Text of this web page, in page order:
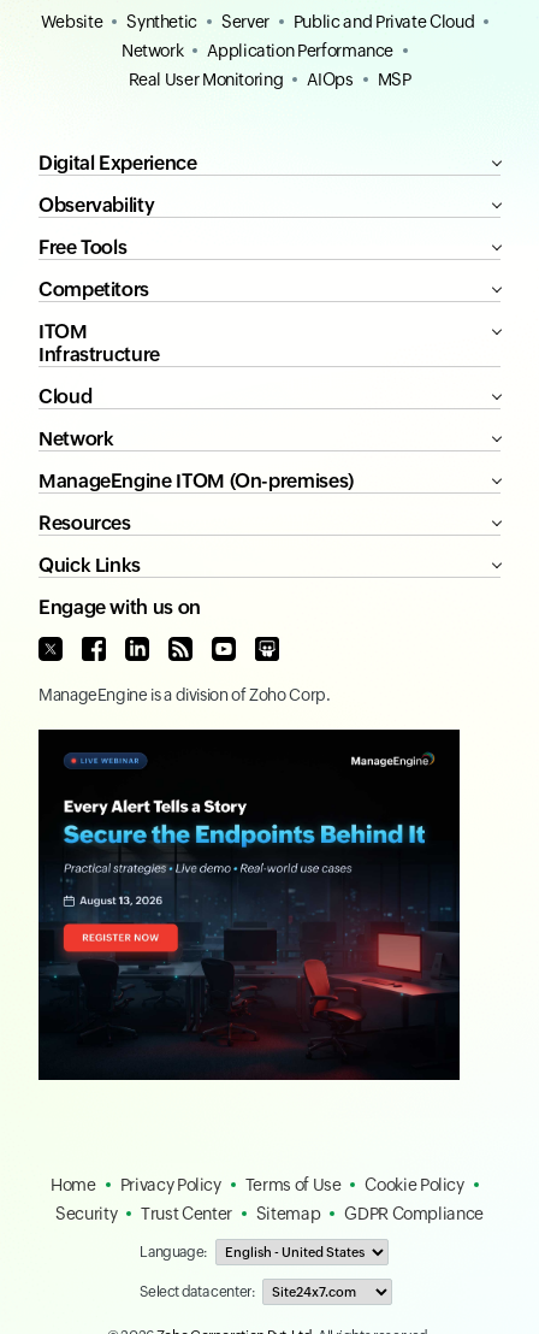
Website Synthetic Server
Public and Private Cloud
Network
Application Performance
Real User Monitoring
AIOps MSP
Digital Experience
Observability
Free Tools
Competitors
ITOM
Infrastructure
Cloud
Network
ManageEngine ITOM (On-premises)
Resources
Quick Links
Engage with us on
ManageEngine is a division ofZoho Corp.
Home Privacy Policy Terms of Use
Cookie Policy
Security
Trust Center Sitemap GDPR Compliance
Language:
Select data center: